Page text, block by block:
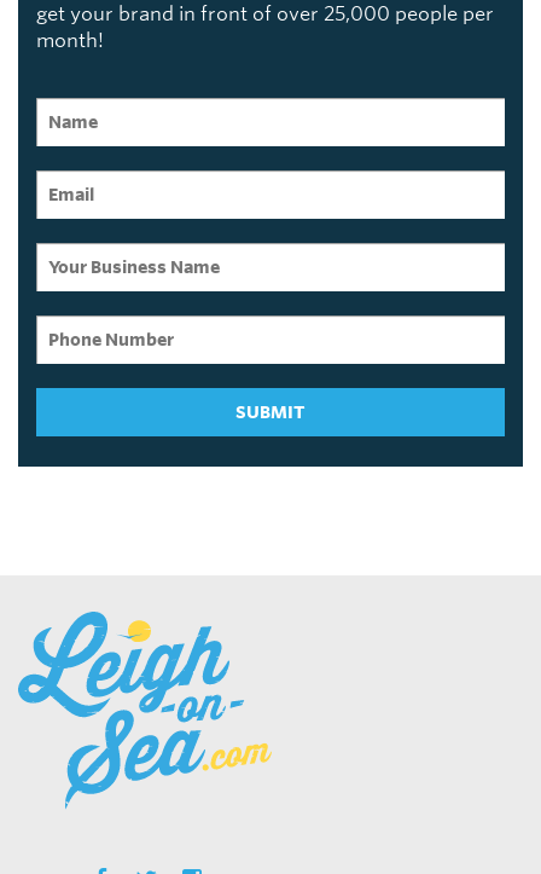
get your brand in front of over 25,000 people per
month!
SUBMIT